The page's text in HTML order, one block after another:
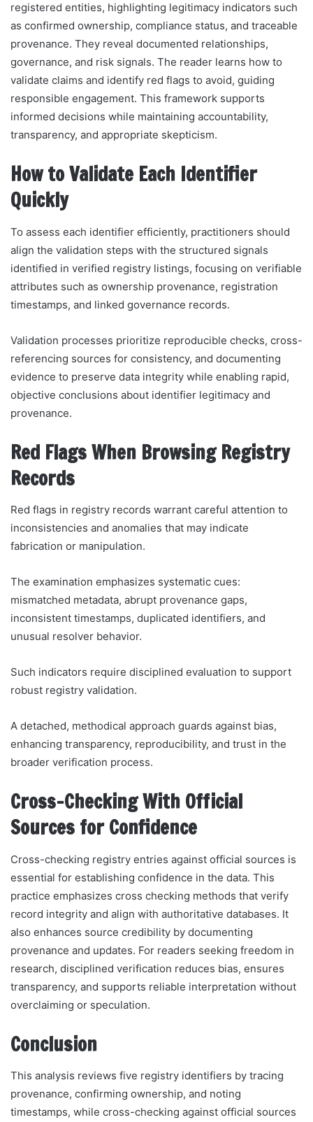
registered entities, highlighting legitimacy indicators such
as confirmed ownership, compliance status, and traceable
provenance. They reveal documented relationships,
governance, and risk signals. The reader learns how to
validate claims and identify red flags to avoid, guiding
responsible engagement. This framework supports
informed decisions while maintaining accountability,
transparency, and appropriate skepticism.
How to Validate Each Identifier
Quickly
To assess each identifier efficiently, practitioners should
align the validation steps with the structured signals
identified in verified registry listings, focusing on verifiable
attributes such as ownership provenance, registration
timestamps, and linked governance records.
Validation processes prioritize reproducible checks, cross-
referencing sources for consistency, and documenting
evidence to preserve data integrity while enabling rapid,
objective conclusions about identifier legitimacy and
provenance.
Red Flags When Browsing Registry
Records
Red flags in registry records warrant careful attention to
inconsistencies and anomalies that may indicate
fabrication or manipulation.
The examination emphasizes systematic cues:
mismatched metadata, abrupt provenance gaps,
inconsistent timestamps, duplicated identifiers, and
unusual resolver behavior.
Such indicators require disciplined evaluation to support
robust registry validation.
A detached, methodical approach guards against bias,
enhancing transparency, reproducibility, and trust in the
broader verification process.
Cross-Checking With Official
Sources for Confidence
Cross-checking registry entries against official sources is
essential for establishing confidence in the data. This
practice emphasizes cross checking methods that verify
record integrity and align with authoritative databases. It
also enhances source credibility by documenting
provenance and updates. For readers seeking freedom in
research, disciplined verification reduces bias, ensures
transparency, and supports reliable interpretation without
overclaiming or speculation.
Conclusion
This analysis reviews five registry identifiers by tracing
provenance, confirming ownership, and noting
timestamps, while cross-checking against official sources